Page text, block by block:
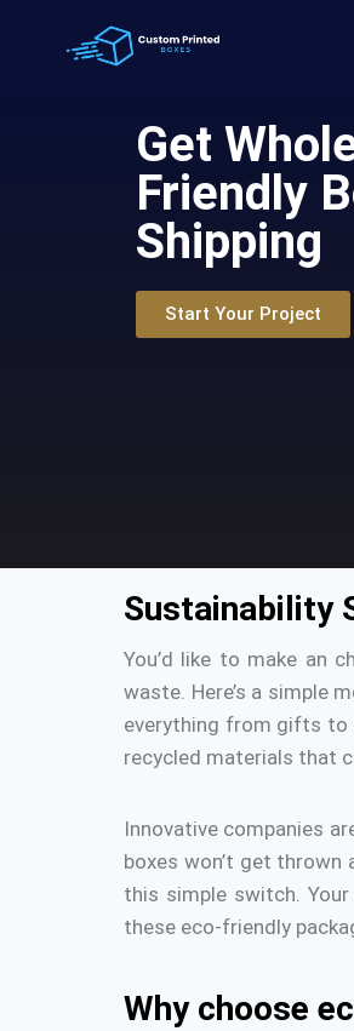
Get
Friendly
Shipping
Start Your Project
Sustainability
You’d like to make an
waste. Here’s a simple
everything from gifts to
recycled materials that
Innovative companies
boxes won’t get thrown
this simple switch.
these eco-friendly
Why choose